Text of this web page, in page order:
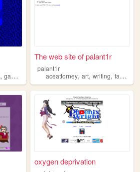
, games
The web site of palant1r
palant1r
aceattorney,art,writing,fanfiction
oxygen deprivation